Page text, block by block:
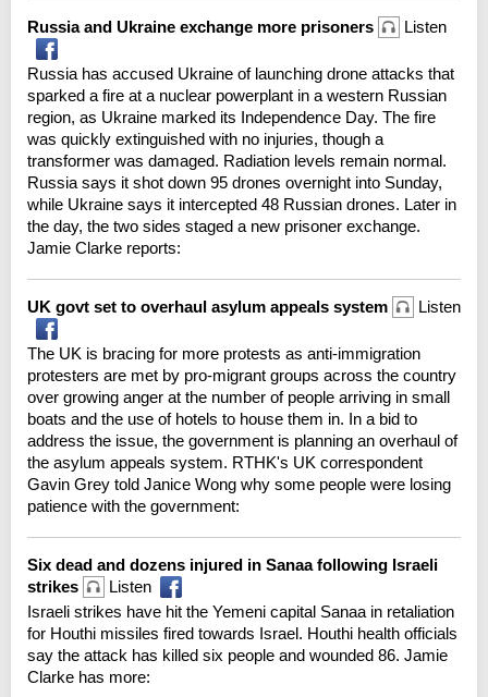
Russia and Ukraine exchange more prisoners Listen
Russia has accused Ukraine of launching drone attacks that
sparked a fire at a nuclear powerplant in a western Russian
region, as Ukraine marked its Independence Day. The fire
was quickly extinguished with no injuries, though a
transformer was damaged. Radiation levels remain normal.
Russia says it shot down 95 drones overnight into Sunday,
while Ukraine says it intercepted 48 Russian drones. Later in
the day, the two sides staged a new prisoner exchange.
Jamie Clarke reports:
UK govt set to overhaul asylum appeals system Listen
The UK is bracing for more protests as anti-immigration
protesters are met by pro-migrant groups across the country
over growing anger at the number of people arriving in small
boats and the use of hotels to house them in. In a bid to
address the issue, the government is planning an overhaul of
the asylum appeals system. RTHK's UK correspondent
Gavin Grey told Janice Wong why some people were losing
patience with the government:
Six dead and dozens injured in Sanaa following Israeli
strikes
Listen
Israeli strikes have hit the Yemeni capital Sanaa in retaliation
for Houthi missiles fired towards Israel. Houthi health officials
say the attack has killed six people and wounded 86. Jamie
Clarke has more: